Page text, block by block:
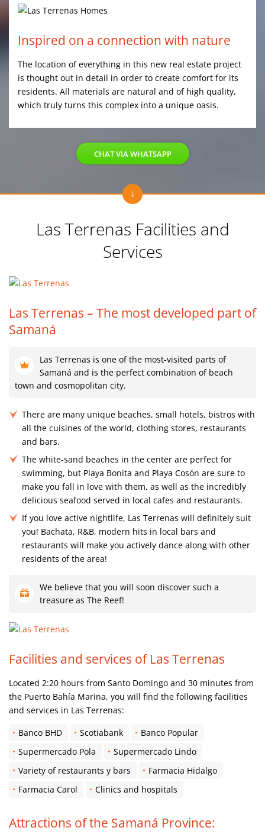
Inspired on a connection with nature
The location of everything in this new real estate project
is thought out in detail in order to create comfort for its
residents. All materials are natural and of high quality,
which truly turns this complex into a unique oasis.
CHAT VIA WHATSAPP
Las Terrenas Facilities and
Services
Las Terrenas – The most developed part of
Samaná
Las Terrenas is one of the most-visited parts of
Samaná and is the perfect combination of beach
town and cosmopolitan city.
There are many unique beaches, small hotels, bistros with
all the cuisines of the world, clothing stores, restaurants
and bars.
The white-sand beaches in the center are perfect for
swimming, but Playa Bonita and Playa Cosón are sure to
make you fall in love with them, as well as the incredibly
delicious seafood served in local cafes and restaurants.
If you love active nightlife, Las Terrenas will definitely suit
you! Bachata, R&B, modern hits in local bars and
restaurants will make you actively dance along with other
residents of the area!
We believe that you will soon discover such a
treasure as The Reef!
Facilities and services of Las Terrenas
Located 2:20 hours from Santo Domingo and 30 minutes from
the Puerto Bahía Marina, you will find the following facilities
and services in Las Terrenas:
Banco BHD
Scotiabank
Banco Popular
Supermercado Pola
Supermercado Lindo
Variety of restaurants y bars
Farmacia Hidalgo
Farmacia Carol
Clinics and hospitals
Attractions of the Samaná Province: